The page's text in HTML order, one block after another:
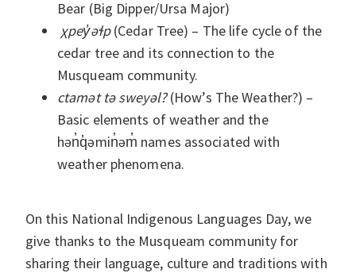
Bear (Big Dipper/Ursa Major)
χpey̓əɬp (Cedar Tree) ­­– The life cycle of the
cedar tree and its connection to the
Musqueam community.
ctamət tə sweyəl? (How’s The Weather?) –
Basic elements of weather and the
hən̓q̓əmin̓əm̓ names associated with
weather phenomena.
On this National Indigenous Languages Day, we
give thanks to the Musqueam community for
sharing their language, culture and traditions with